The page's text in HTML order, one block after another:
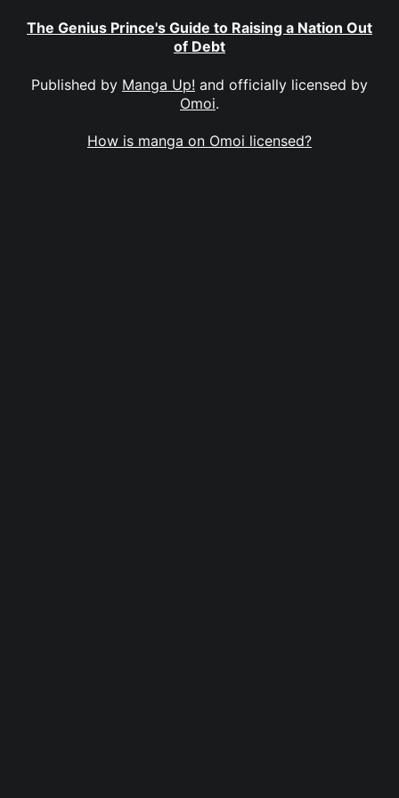
The Genius Prince's Guide to Raising a Nation Out
of Debt
Published by Manga Up! and officially licensed by
Omoi.
How is manga on Omoi licensed?